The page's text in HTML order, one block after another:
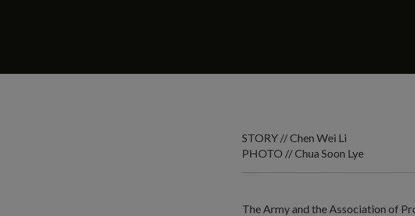
STORY // Chen Wei Li
PHOTO // Chua Soon Lye
The Army and the Association of